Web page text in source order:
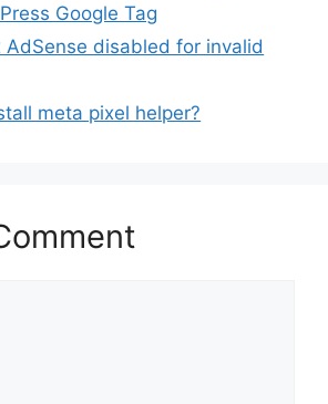
Google Tag
AdSense disabled for invalid
meta pixel helper?